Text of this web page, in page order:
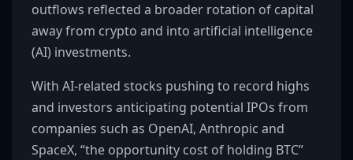
outflows reflected a broader rotation of capital
away from crypto and into artificial intelligence
(AI) investments.
With AI-related stocks pushing to record highs
and investors anticipating potential IPOs from
companies such as OpenAI, Anthropic and
SpaceX, “the opportunity cost of holding BTC”